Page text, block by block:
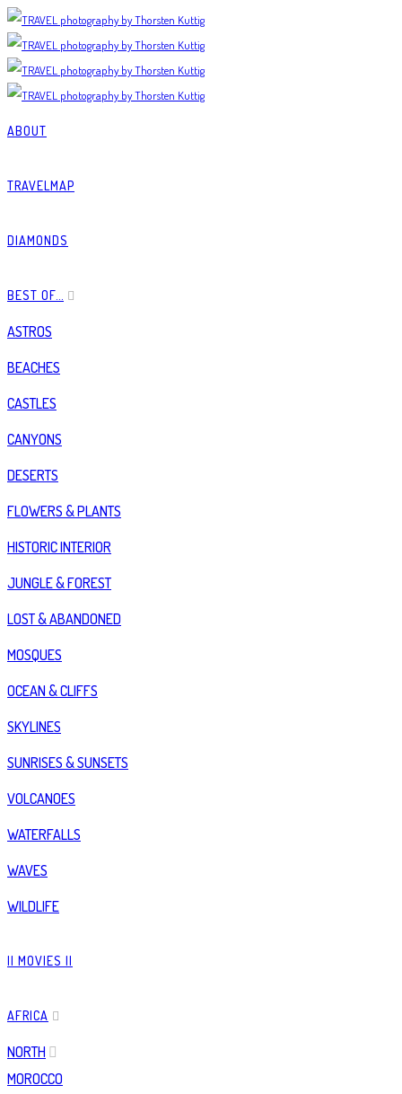
ABOUT
TRAVELMAP
DIAMONDS
BEST OF…
ASTROS
BEACHES
CASTLES
CANYONS
DESERTS
FLOWERS & PLANTS
HISTORIC INTERIOR
JUNGLE & FOREST
LOST & ABANDONED
MOSQUES
OCEAN & CLIFFS
SKYLINES
SUNRISES & SUNSETS
VOLCANOES
WATERFALLS
WAVES
WILDLIFE
|| MOVIES ||
AFRICA
NORTH
MOROCCO